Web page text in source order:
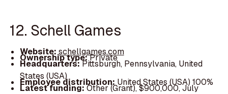
12. Schell Games
Website: schellgames.com
Ownership type:Private
Headquarters:Pittsburgh, Pennsylvania, United
States (USA)
Employee distribution: United States (USA) 100%
Latest funding:Other (Grant), $900,000, July